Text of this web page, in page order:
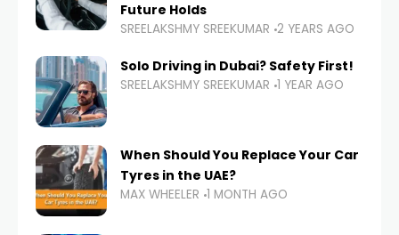
Future Holds
SREELAKSHMY SREEKUMAR 2 YEARS AGO
Solo Driving in Dubai? Safety First!
SREELAKSHMY SREEKUMAR 1 YEAR AGO
When Should You Replace Your Car
Tyres in the UAE?
MAX WHEELER 1 MONTH AGO